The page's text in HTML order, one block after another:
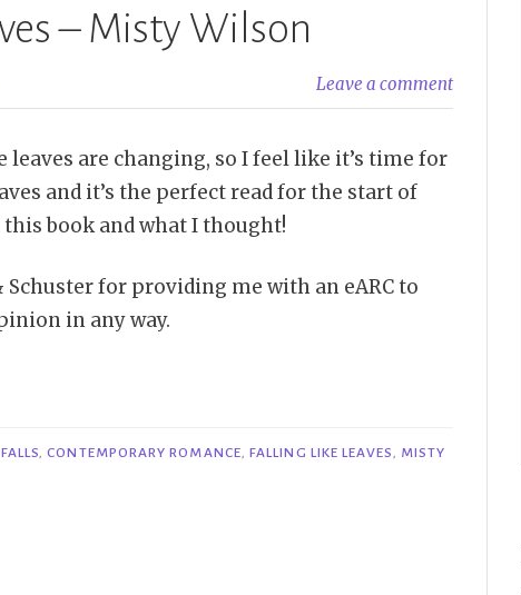
– Misty Wilson
Leave a comment
are changing, so I feel like it’s time for
and it’s the perfect read for the start of
book and what I thought!
for providing me with an eARC to
in any way.
,CONTEMPORARY ROMANCE,FALLING LIKE LEAVES, MISTY